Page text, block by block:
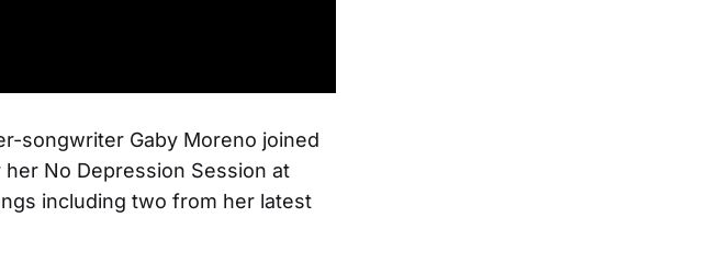
songwriter Gaby Moreno joined
her No Depression Session at
including two from her latest